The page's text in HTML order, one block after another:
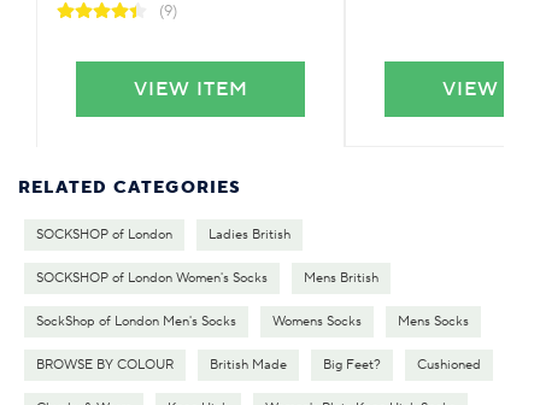
(9)
VIEW ITEM VIEW
RELATED CATEGORIES
SOCKSHOP of London Ladies British
SOCKSHOP of London Women's Socks Mens British
SockShop of London Men's Socks Womens Socks Mens Socks
BROWSE BY COLOUR British Made Big Feet? Cushioned